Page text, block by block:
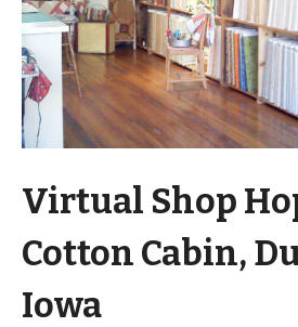
Virtual Shop
Cotton Cabin,
Iowa